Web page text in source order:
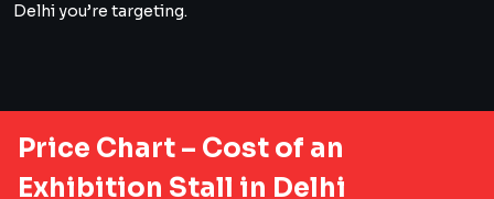
Delhi you’re targeting.
Price Chart – Cost of an
Exhibition Stall in Delhi